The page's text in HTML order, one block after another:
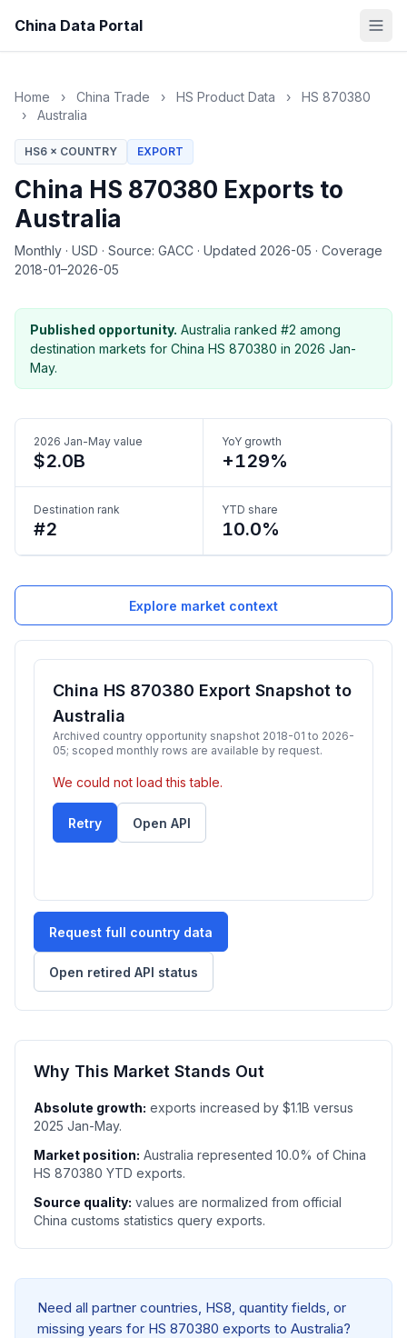
China Data Portal
Home › China Trade › HS Product Data ›
HS 870380
›
Australia
HS6 × COUNTRY EXPORT
China HS 870380 Exports to
Australia
Monthly · USD · Source: GACC · Updated 2026-05 · Coverage
2018-01–2026-05
Published opportunity. Australia ranked #2 among
destination markets for China HS 870380 in 2026 Jan-
May.
2026 Jan-May value
$2.0B
YoY growth
+129%
Destination rank
#2
YTD share
10.0%
Explore market context
China HS 870380 Export Snapshot to
Australia
Archived country opportunity snapshot 2018-01 to 2026-
05; scoped monthly rows are available by request.
We could not load this table.
Retry Open API
Request full country data
Open retired API status
Why This Market Stands Out
Absolute growth: exports increased by $1.1B versus
2025 Jan-May.
Market position: Australia represented 10.0% of China
HS 870380 YTD exports.
Source quality: values are normalized from official
China customs statistics query exports.
Need all partner countries, HS8, quantity fields, or
missing years for HS 870380 exports to Australia?